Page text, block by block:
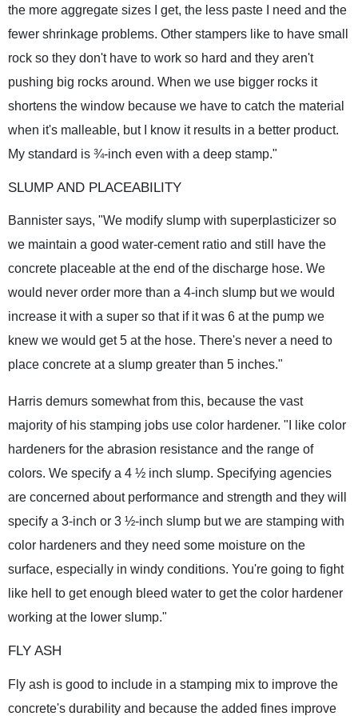
the more aggregate sizes I get, the less paste I need and the
fewer shrinkage problems. Other stampers like to have small
rock so they don't have to work so hard and they aren't
pushing big rocks around. When we use bigger rocks it
shortens the window because we have to catch the material
when it's malleable, but I know it results in a better product.
My standard is ¾-inch even with a deep stamp."
SLUMP AND PLACEABILITY
Bannister says, "We modify slump with superplasticizer so
we maintain a good water-cement ratio and still have the
concrete placeable at the end of the discharge hose. We
would never order more than a 4-inch slump but we would
increase it with a super so that if it was 6 at the pump we
knew we would get 5 at the hose. There's never a need to
place concrete at a slump greater than 5 inches."
Harris demurs somewhat from this, because the vast
majority of his stamping jobs use color hardener. "I like color
hardeners for the abrasion resistance and the range of
colors. We specify a 4 ½ inch slump. Specifying agencies
are concerned about performance and strength and they will
specify a 3-inch or 3 ½-inch slump but we are stamping with
color hardeners and they need some moisture on the
surface, especially in windy conditions. You're going to fight
like hell to get enough bleed water to get the color hardener
working at the lower slump."
FLY ASH
Fly ash is good to include in a stamping mix to improve the
concrete's durability and because the added fines improve